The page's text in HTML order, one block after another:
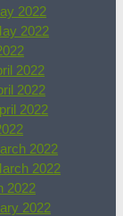
2022
2022
2022
2022
2022
2022
2022
2022
2022